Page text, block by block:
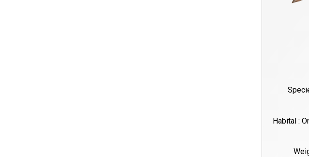
Habital :